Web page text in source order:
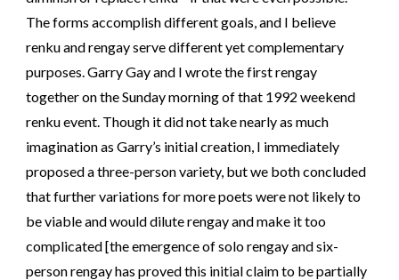
The forms accomplish different goals, and I believe
renku and rengay serve different yet complementary
purposes. Garry Gay and I wrote the first rengay
together on the Sunday morning of that 1992 weekend
renku event. Though it did not take nearly as much
imagination as Garry’s initial creation, I immediately
proposed a three-person variety, but we both concluded
that further variations for more poets were not likely to
be viable and would dilute rengay and make it too
complicated [the emergence of solo rengay and six-
person rengay has proved this initial claim to be partially